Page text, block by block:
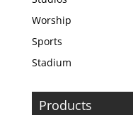
Worship
Sports
Stadium
Products